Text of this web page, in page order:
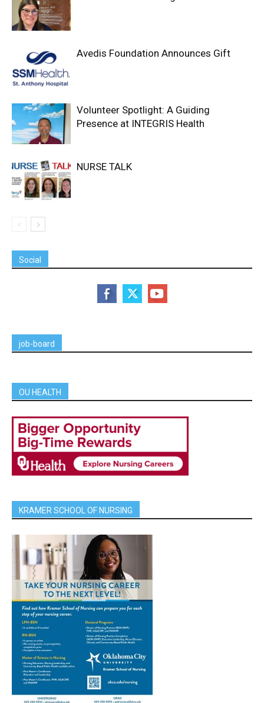
Avedis Foundation Announces Gift
Volunteer Spotlight: A Guiding
Presence at INTEGRIS Health
NURSE TALK
Social
job-board
OU HEALTH
KRAMER SCHOOL OF NURSING